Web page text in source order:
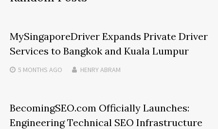
MySingaporeDriver Expands Private Driver
Services to Bangkok and Kuala Lumpur
5 MONTHS AGO HENRY ABRAM
BecomingSEO.com Officially Launches:
Engineering Technical SEO Infrastructure